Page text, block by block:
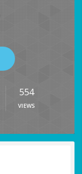
554
VIEWS